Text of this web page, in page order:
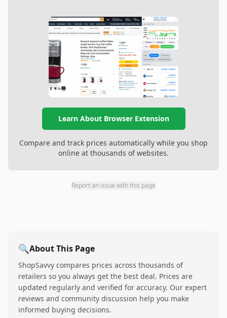
Learn About Browser Extension
Compare and track prices automatically while you shop
online at thousands of websites.
Report an issue with this page
🔍About This Page
ShopSavvy compares prices across thousands of
retailers so you always get the best deal. Prices are
updated regularly and verified for accuracy. Our expert
reviews and community discussion help you make
informed buying decisions.